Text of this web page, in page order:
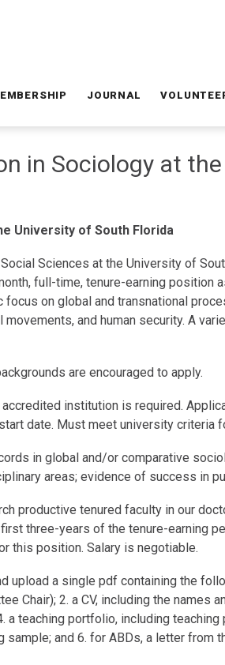
JOURNAL
in Sociology at
University of South Florida
Sciences at the University of
full-time, tenure-earning position
on global and transnational
and human security. A
are encouraged to apply.
institution is required.
date. Must meet university criteria
in global and/or comparative
areas; evidence of success in
productive tenured faculty in our
three-years of the tenure-earning
this position. Salary is negotiable.
upload a single pdf containing the
Chair); 2. a CV, including the names
a teaching portfolio, including
and 6. for ABDs, a letter